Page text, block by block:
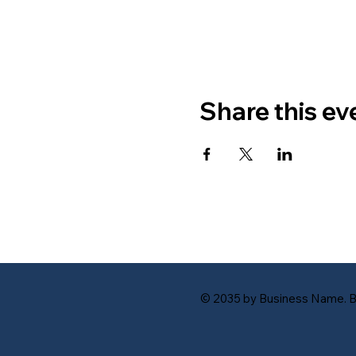
Share this
© 2035 by Business Name.